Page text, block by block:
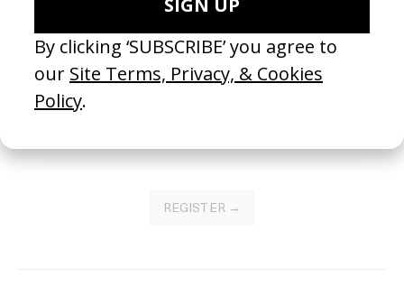
Join our Library to submit projects and support the future of this
platform.
REGISTER →